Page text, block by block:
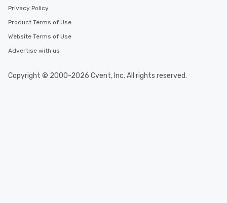
Privacy Policy
Product Terms of Use
Website Terms of Use
Advertise with us
Copyright © 2000-2026 Cvent, Inc. All rights reserved.